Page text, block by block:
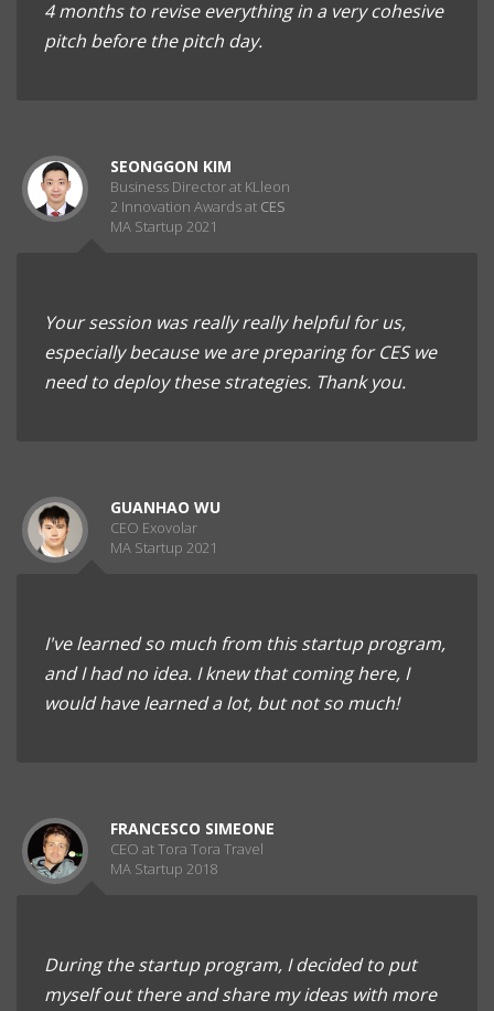
4 months to revise everything in a very cohesive
pitch before the pitch day.
SEONGGON KIM
Business Director at KLleon
2 Innovation Awards at CES
MA Startup 2021
Your session was really really helpful for us,
especially because we are preparing for CES we
need to deploy these strategies. Thank you.
GUANHAO WU
CEO Exovolar
MA Startup 2021
I've learned so much from this startup program,
and I had no idea. I knew that coming here, I
would have learned a lot, but not so much!
FRANCESCO SIMEONE
CEO at Tora Tora Travel
MA Startup 2018
During the startup program, I decided to put
myself out there and share my ideas with more